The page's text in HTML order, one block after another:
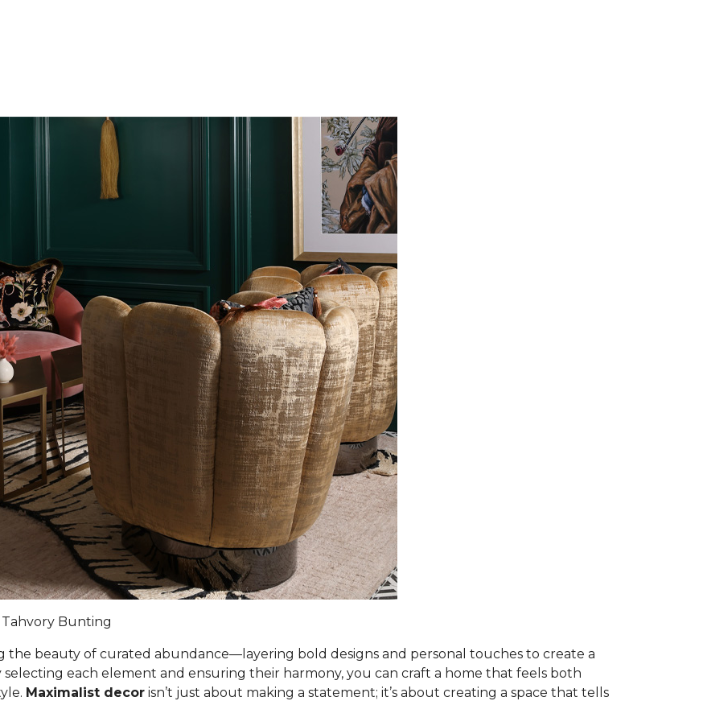
Bunting
the beauty of curated abundance—layering bold designs and personal touches to create a
each element and ensuring their harmony, you can craft a home that feels both
Maximalist decor isn’t just about making a statement; it’s about creating a space that tells